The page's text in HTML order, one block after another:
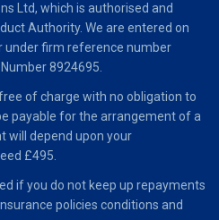
Ltd, which is authorised and
Authority. We are entered on
under firm reference number
8924695.
of charge with no obligation to
payable for the arrangement of a
will depend upon your
£495.
if you do not keep up repayments
policies conditions and